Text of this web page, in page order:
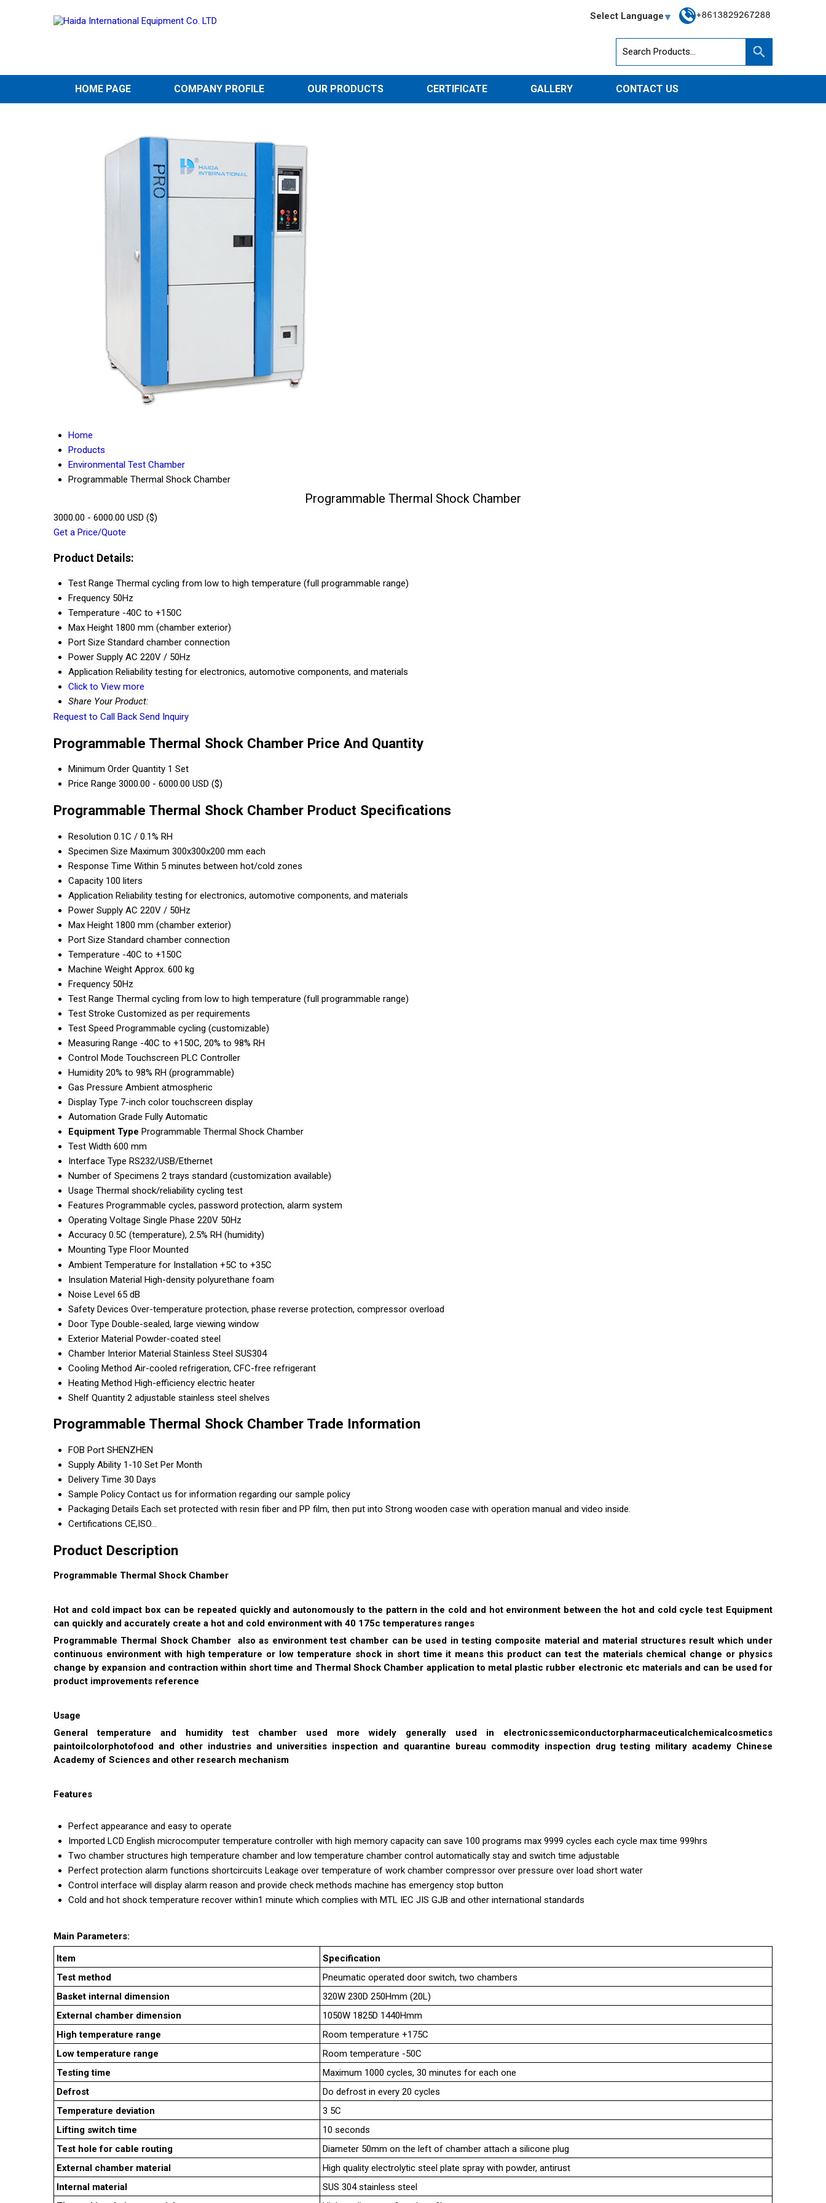
Select Language
HOME PAGE COMPANY PROFILE OUR PRODUCTS CERTIFICATE GALLERY CONTACT US
Home
Products
Environmental Test Chamber
Programmable Thermal Shock Chamber
Programmable Thermal Shock Chamber
3000.00 - 6000.00 USD ($)
Get a Price/Quote
Product Details:
Test Range Thermal cycling from low to high temperature (full programmable range)
Frequency 50Hz
Temperature -40C to +150C
Max Height 1800 mm (chamber exterior)
Port Size Standard chamber connection
Power Supply AC 220V / 50Hz
Application Reliability testing for electronics, automotive components, and materials
Click to View more
Share Your Product:
Request to Call Back Send Inquiry
Programmable Thermal Shock Chamber Price And Quantity
Minimum Order Quantity 1 Set
Price Range 3000.00 - 6000.00 USD ($)
Programmable Thermal Shock Chamber Product Specifications
Resolution 0.1C / 0.1% RH
Specimen Size Maximum 300x300x200 mm each
Response Time Within 5 minutes between hot/cold zones
Capacity 100 liters
Application Reliability testing for electronics, automotive components, and materials
Power Supply AC 220V / 50Hz
Max Height 1800 mm (chamber exterior)
Port Size Standard chamber connection
Temperature -40C to +150C
Machine Weight Approx. 600 kg
Frequency 50Hz
Test Range Thermal cycling from low to high temperature (full programmable range)
Test Stroke Customized as per requirements
Test Speed Programmable cycling (customizable)
Measuring Range -40C to +150C, 20% to 98% RH
Control Mode Touchscreen PLC Controller
Humidity 20% to 98% RH (programmable)
Gas Pressure Ambient atmospheric
Display Type 7-inch color touchscreen display
Automation Grade Fully Automatic
Equipment Type Programmable Thermal Shock Chamber
Test Width 600 mm
Interface Type RS232/USB/Ethernet
Number of Specimens 2 trays standard (customization available)
Usage Thermal shock/reliability cycling test
Features Programmable cycles, password protection, alarm system
Operating Voltage Single Phase 220V 50Hz
Accuracy 0.5C (temperature), 2.5% RH (humidity)
Mounting Type Floor Mounted
Ambient Temperature for Installation +5C to +35C
Insulation Material High-density polyurethane foam
Noise Level 65 dB
Safety Devices Over-temperature protection, phase reverse protection, compressor overload
Door Type Double-sealed, large viewing window
Exterior Material Powder-coated steel
Chamber Interior Material Stainless Steel SUS304
Cooling Method Air-cooled refrigeration, CFC-free refrigerant
Heating Method High-efficiency electric heater
Shelf Quantity 2 adjustable stainless steel shelves
Programmable Thermal Shock Chamber Trade Information
FOB Port SHENZHEN
Supply Ability 1-10 Set Per Month
Delivery Time 30 Days
Sample Policy Contact us for information regarding our sample policy
Packaging Details Each set protected with resin fiber and PP film, then put into Strong wooden case with operation manual and video inside.
Certifications CE,ISO...
Product Description
Programmable Thermal Shock Chamber
Hot and cold impact box can be repeated quickly and autonomously to the pattern in the cold and hot environment between the hot and cold cycle test Equipment
can quickly and accurately create a hot and cold environment with 40 175c temperatures ranges
Programmable Thermal Shock Chamber also as environment test chamber can be used in testing composite material and material structures result which under
continuous environment with high temperature or low temperature shock in short time it means this product can test the materials chemical change or physics
change by expansion and contraction within short time and Thermal Shock Chamber application to metal plastic rubber electronic etc materials and can be used for
product improvements reference
Usage
General temperature and humidity test chamber used more widely generally used in electronicssemiconductorpharmaceuticalchemicalcosmetics
paintoilcolorphotofood and other industries and universities inspection and quarantine bureau commodity inspection drug testing military academy Chinese
Academy of Sciences and other research mechanism
Features
Perfect appearance and easy to operate
Imported LCD English microcomputer temperature controller with high memory capacity can save 100 programs max 9999 cycles each cycle max time 999hrs
Two chamber structures high temperature chamber and low temperature chamber control automatically stay and switch time adjustable
Perfect protection alarm functions shortcircuits Leakage over temperature of work chamber compressor over pressure over load short water
Control interface will display alarm reason and provide check methods machine has emergency stop button
Cold and hot shock temperature recover within1 minute which complies with MTL IEC JIS GJB and other international standards
Main Parameters:
Item
Specification
Test method
Pneumatic operated door switch, two chambers
Basket internal dimension
320W 230D 250Hmm (20L)
External chamber dimension
1050W 1825D 1440Hmm
High temperature range
Room temperature +175C
Low temperature range
Room temperature -50C
Testing time
Maximum 1000 cycles, 30 minutes for each one
Defrost
Do defrost in every 20 cycles
Temperature deviation
3 5C
Lifting switch time
10 seconds
Test hole for cable routing
Diameter 50mm on the left of chamber attach a silicone plug
External chamber material
High quality electrolytic steel plate spray with powder, antirust
Internal material
SUS 304 stainless steel